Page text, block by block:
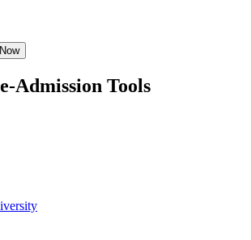
Admission Tools